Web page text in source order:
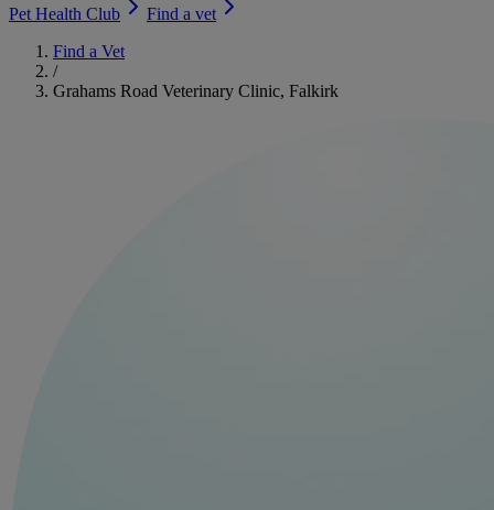
Pet Health Club
Find a vet
Find a Vet
/
Grahams Road Veterinary Clinic, Falkirk